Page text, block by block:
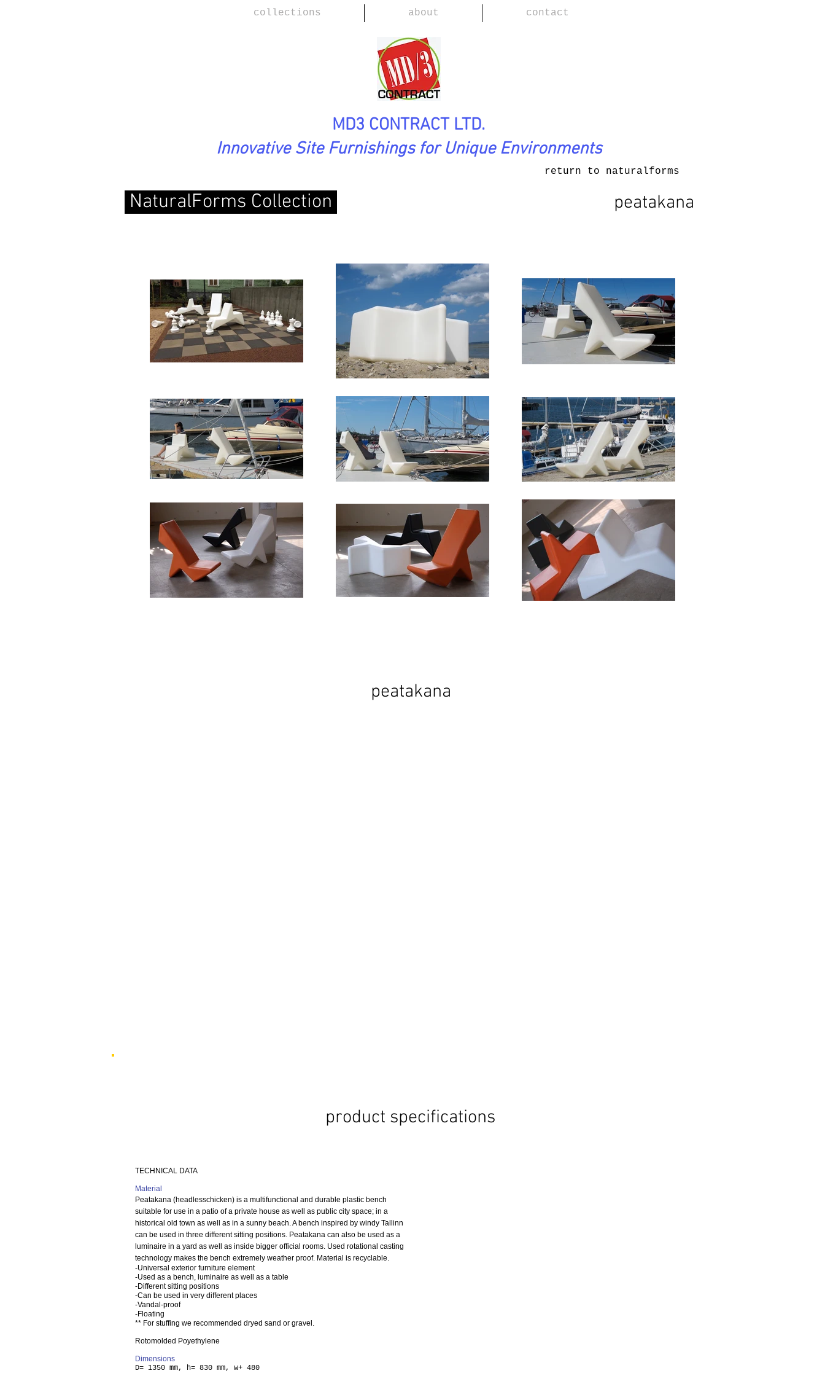
collections about contact
MD3 CONTRACT LTD.
Innovative Site Furnishings for Unique Environments
return to naturalforms
NaturalForms Collection peatakana
peatakana
product specifications
TECHNICAL DATA
Material
Peatakana (headlesschicken) is a multifunctional and durable plastic bench
suitable for use in a patio of a private house as well as public city space; in a
historical old town as well as in a sunny beach. A bench inspired by windy Tallinn
can be used in three different sitting positions. Peatakana can also be used as a
luminaire in a yard as well as inside bigger official rooms. Used rotational casting
technology makes the bench extremely weather proof. Material is recyclable.
-Universal exterior furniture element
-Used as a bench, luminaire as well as a table
-Different sitting positions
-Can be used in very different places
-Vandal-proof
-Floating
** For stuffing we recommended dryed sand or gravel.
Rotomolded Poyethylene
Dimensions
D= 1350 mm, h= 830 mm, w+ 480